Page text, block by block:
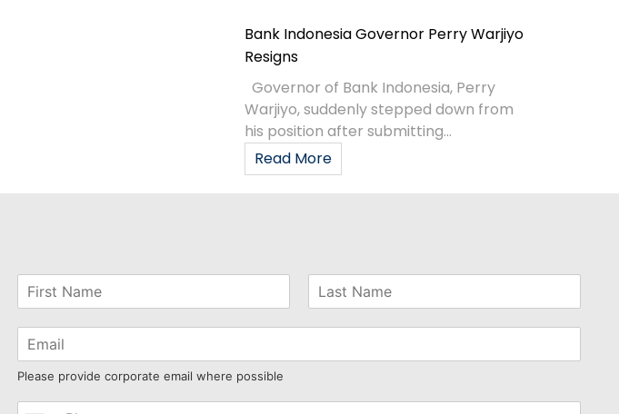
Bank Indonesia Governor Perry Warjiyo
Resigns
Governor of Bank Indonesia, Perry
Warjiyo, suddenly stepped down from
his position after submitting...
Read More
Please provide corporate email where possible